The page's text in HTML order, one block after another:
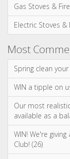
Our most
available as a
WIN! We're
Club! (26)
Stovax
Systems (24)